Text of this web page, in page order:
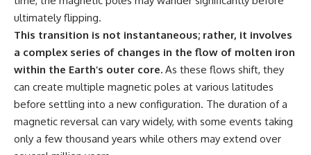
what the documents support
from what remains uncertain —
without assuming an
extraterrestrial explanation.
📂 **PRIMARY RECORDS
EXAMINED**
• NORAD Command Director’s
Log — October 1975
Comparisons are made with
such as **'Oumuamua** and
**2I/Borisov**, which help place
3I/ATLAS in a broader context of
known interstellar objects.
We also examine how
researchers like **Avi Loeb**
have contributed to discussions
around **scientific
anomalies**, and how the
ultimately flipping.
This transition is not instantaneous; rather, it involves
a complex series of changes in the flow of molten iron
within the Earth’s outer core. As these flows shift, they
can create multiple magnetic poles at various latitudes
before settling into a new configuration. The duration of a
magnetic reversal can vary widely, with some events taking
only a few thousand years while others may extend over